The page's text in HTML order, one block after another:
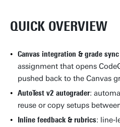
QUICK OVERVIEW
Canvas integration & grade sync
assignment that opens
pushed back to the Canvas
AutoTest v2 autograder:
reuse or copy setups
Inline feedback & rubrics: